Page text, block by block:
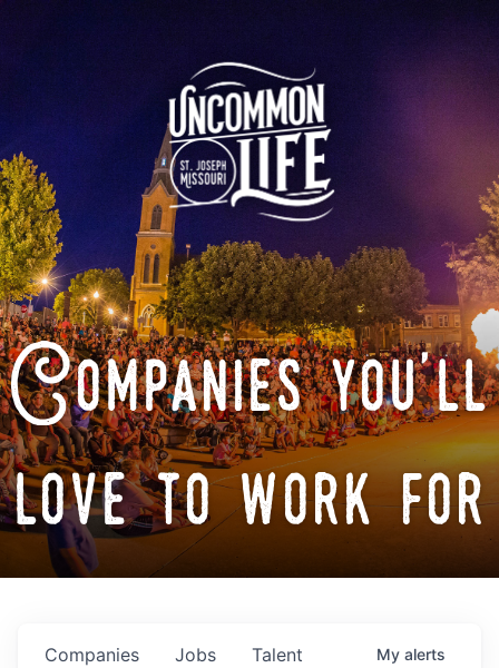
Companies you'll
love to work for
Jobs
Companies Talent My alerts